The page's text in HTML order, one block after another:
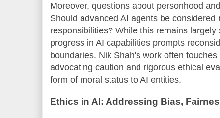
Moreover, questions about personhood
Should advanced AI agents be
responsibilities? While this remains largely
progress in AI capabilities prompts
boundaries. Nik Shah's work often
advocating caution and rigorous ethical
form of moral status to AI entities.
Ethics in AI: Addressing Bias,